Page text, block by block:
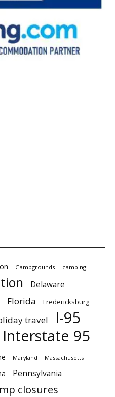
Campgrounds camping
Delaware
Florida Fredericksburg
travel I-95
Interstate 95
Maryland Massachusetts
Pennsylvania
closures